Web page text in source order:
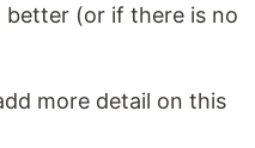
(or if there is no
more detail on this